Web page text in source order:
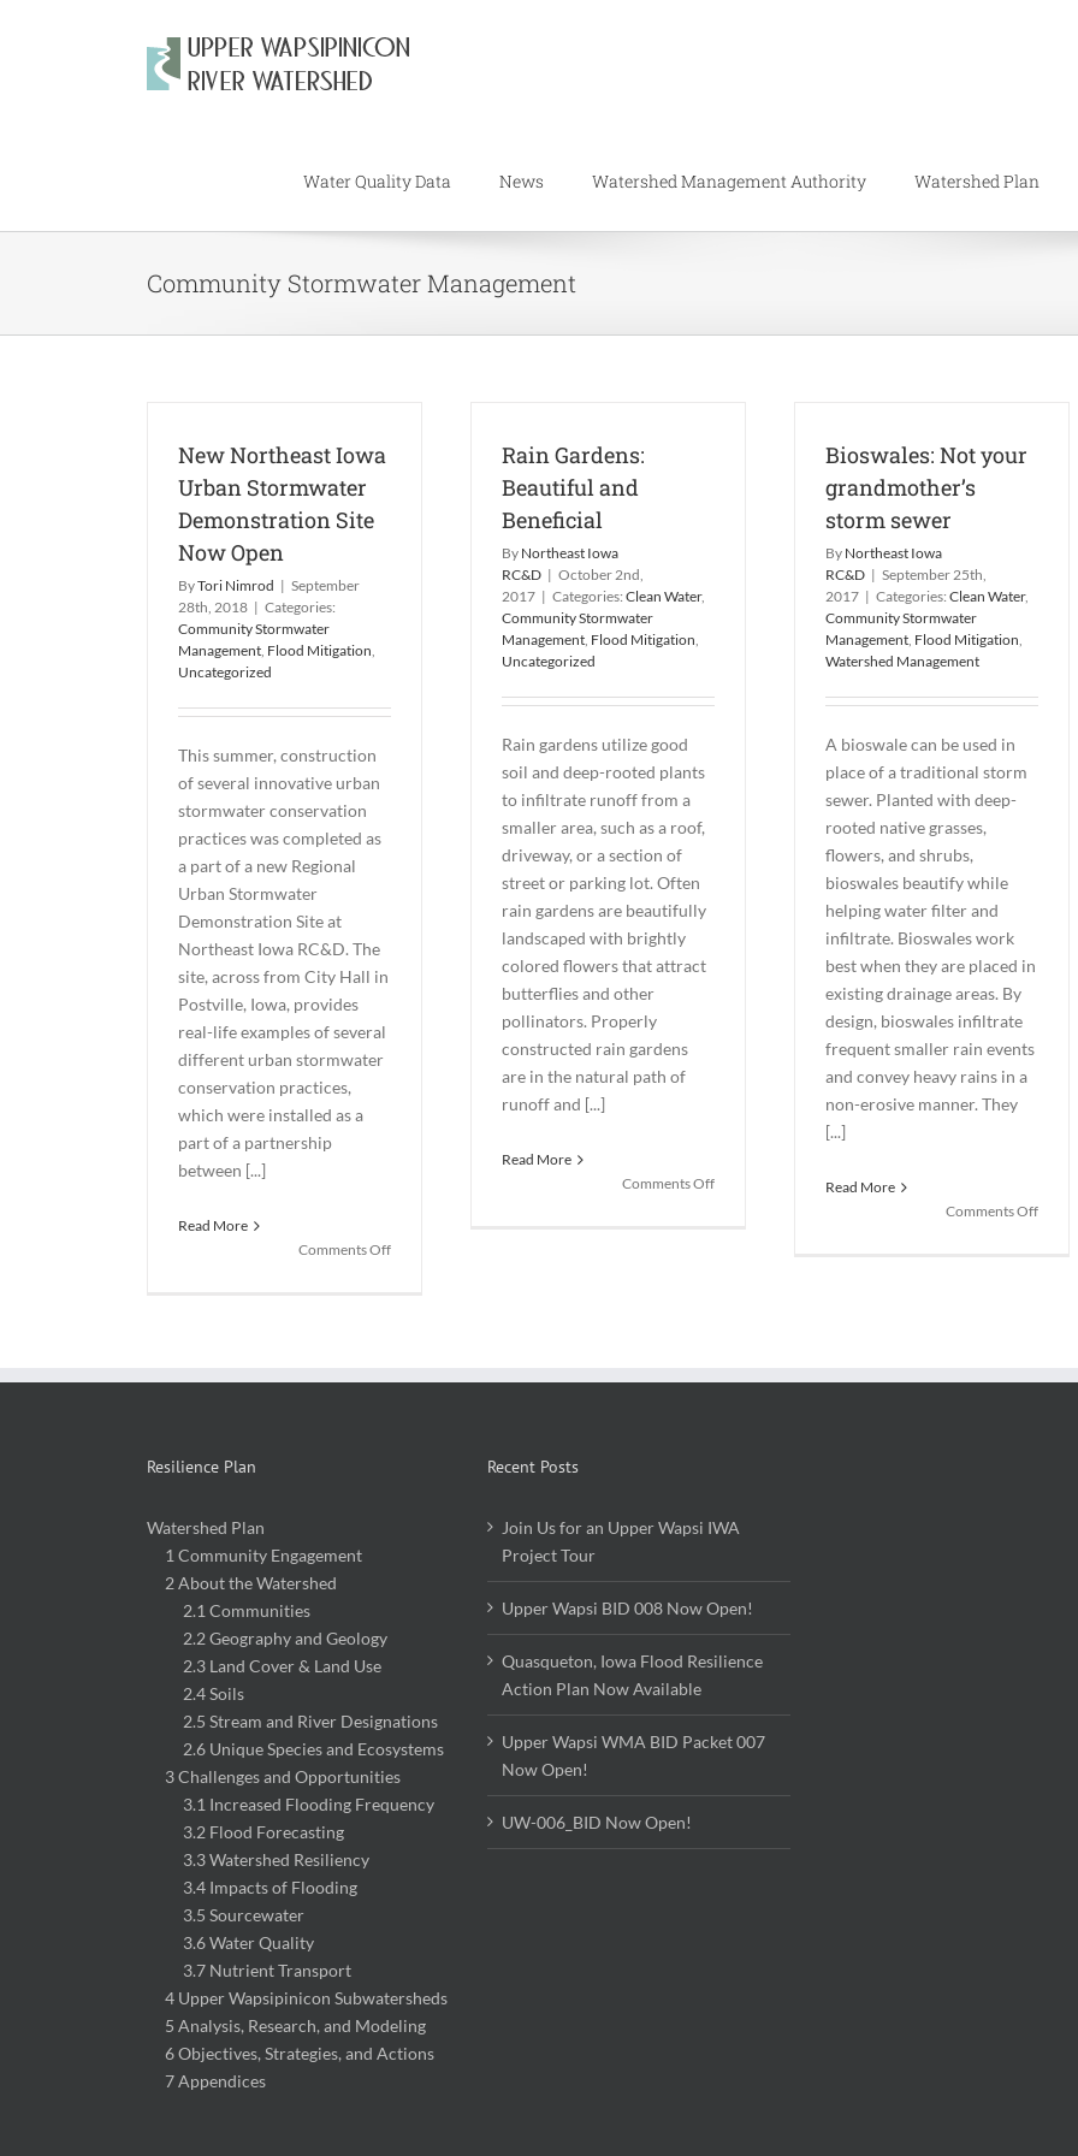
Water Quality Data News Watershed Management Authority Watershed Plan
Community Stormwater Management
New Northeast Iowa
Urban Stormwater
Demonstration Site
Now Open
ByTori Nimrod | September
28th, 2018 | Categories:
Community Stormwater
Management, Flood Mitigation,
Uncategorized
This summer, construction
of several innovative urban
stormwater conservation
practices was completed as
a part of a new Regional
Urban Stormwater
Demonstration Site at
Northeast Iowa RC&D. The
site, across from City Hall in
Postville, Iowa, provides
real-life examples of several
different urban stormwater
conservation practices,
which were installed as a
part of a partnership
between [...]
Read More
Comments Offon
Rain Gardens:
Beautiful and
Beneficial
By Northeast Iowa
RC&D | October 2nd,
2017 | Categories: Clean Water,
Community Stormwater
Management, Flood Mitigation,
Uncategorized
Rain gardens utilize good
soil and deep-rooted plants
to infiltrate runoff from a
smaller area, such as a roof,
driveway, or a section of
street or parking lot. Often
rain gardens are beautifully
landscaped with brightly
colored flowers that attract
butterflies and other
pollinators. Properly
constructed rain gardens
are in the natural path of
runoff and [...]
Read More
Comments Offon
Bioswales: Not your
grandmother’s
storm sewer
By Northeast Iowa
RC&D | September 25th,
2017 | Categories: Clean Water,
Community Stormwater
Management, Flood Mitigation,
Watershed Management
A bioswale can be used in
place of a traditional storm
sewer. Planted with deep-
rooted native grasses,
flowers, and shrubs,
bioswales beautify while
helping water filter and
infiltrate. Bioswales work
best when they are placed in
existing drainage areas. By
design, bioswales infiltrate
frequent smaller rain events
and convey heavy rains in a
non-erosive manner. They
[...]
Read More
Comments Offon
Resilience Plan
Watershed Plan
1 Community Engagement
2 About the Watershed
2.1 Communities
2.2 Geography and Geology
2.3 Land Cover & Land Use
2.4 Soils
2.5 Stream and River Designations
2.6 Unique Species and Ecosystems
3 Challenges and Opportunities
3.1 Increased Flooding Frequency
3.2 Flood Forecasting
3.3 Watershed Resiliency
3.4 Impacts of Flooding
3.5 Sourcewater
3.6 Water Quality
3.7 Nutrient Transport
4 Upper Wapsipinicon Subwatersheds
5 Analysis, Research, and Modeling
6 Objectives, Strategies, and Actions
7 Appendices
Recent Posts
Join Us for an Upper Wapsi IWA
Project Tour
Upper Wapsi BID 008 Now Open!
Quasqueton, Iowa Flood Resilience
Action Plan Now Available
Upper Wapsi WMA BID Packet 007
Now Open!
UW-006_BID Now Open!